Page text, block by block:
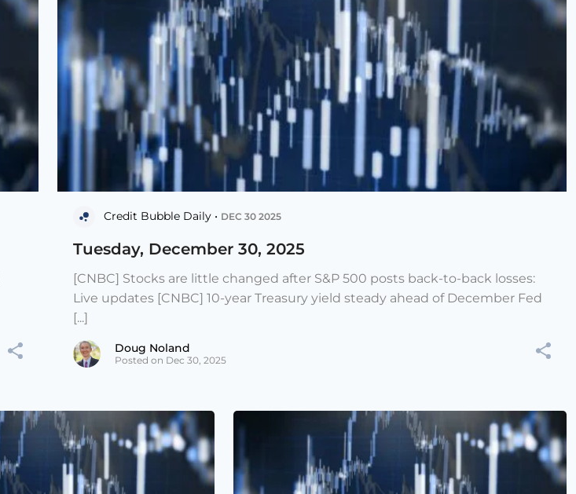
Credit Bubble Daily • DEC 30 2025
Tuesday, December 30, 2025
[CNBC] Stocks are little changed after S&P 500 posts back-to-back losses:
Live updates [CNBC] 10-year Treasury yield steady ahead of December Fed
[...]
Doug Noland
Posted on Dec 30, 2025